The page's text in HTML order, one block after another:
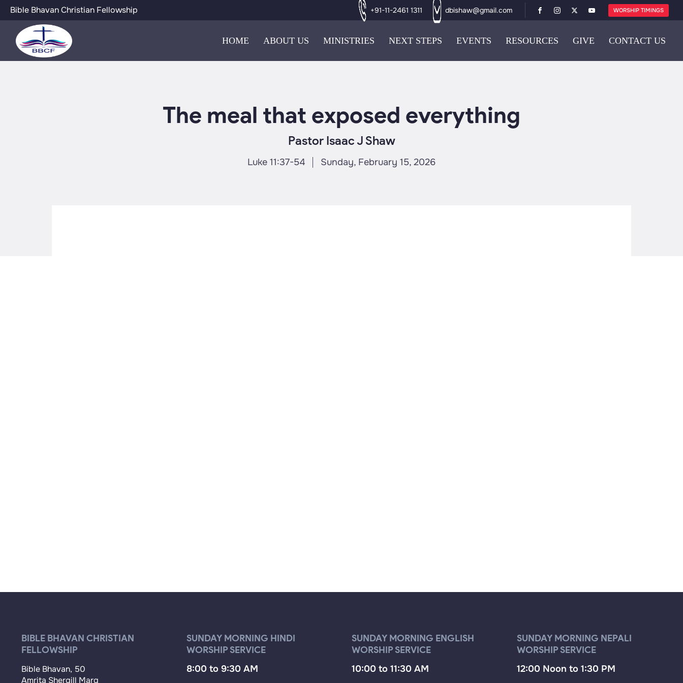
Bible Bhavan Christian Fellowship +91-11-2461 1311 dbishaw@gmail.com WORSHIP TIMINGS
HOME ABOUT US MINISTRIES NEXT STEPS EVENTS RESOURCES GIVE CONTACT US
The meal that exposed everything
Pastor Isaac J Shaw
Luke 11:37-54 Sunday, February 15, 2026
BIBLE BHAVAN CHRISTIAN
FELLOWSHIP
Bible Bhavan, 50
Amrita Shergill Marg
SUNDAY MORNING HINDI
WORSHIP SERVICE
8:00 to 9:30 AM
SUNDAY MORNING ENGLISH
WORSHIP SERVICE
10:00 to 11:30 AM
SUNDAY MORNING NEPALI
WORSHIP SERVICE
12:00 Noon to 1:30 PM